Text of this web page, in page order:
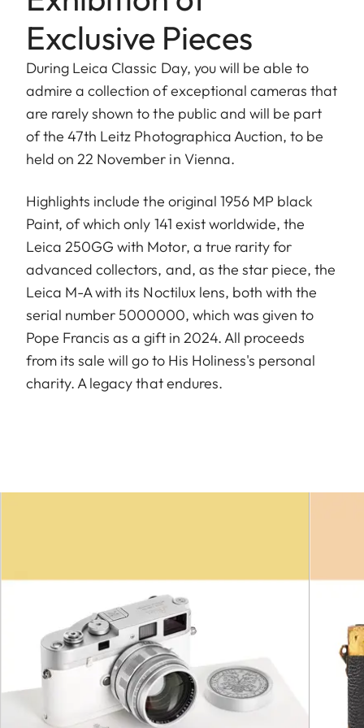
Exclusive Pieces
During Leica Classic Day, you will be able to
admire a collection of exceptional cameras that
are rarely shown to the public and will be part
of the 47th Leitz Photographica Auction, to be
held on 22 November in Vienna.
Highlights include the original 1956 MP black
Paint, of which only 141 exist worldwide, the
Leica 250GG with Motor, a true rarity for
advanced collectors, and, as the star piece, the
Leica M-A with its Noctilux lens, both with the
serial number 5000000, which was given to
Pope Francis as a gift in 2024. All proceeds
from its sale will go to His Holiness's personal
charity. A legacy that endures.